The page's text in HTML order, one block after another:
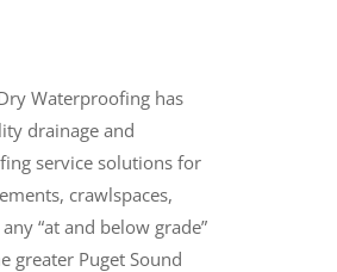
Waterproofing has
drainage and
service solutions for
crawlspaces,
“at and below grade”
greater Puget Sound